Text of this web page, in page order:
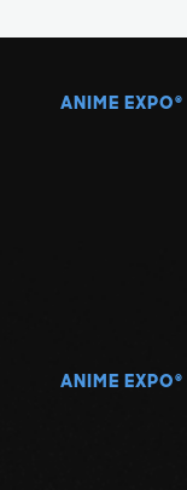
ANIME EXPO ®
ANIME EXPO ®